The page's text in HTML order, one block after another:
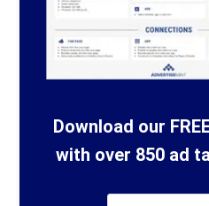
Download our
with over 850 ad